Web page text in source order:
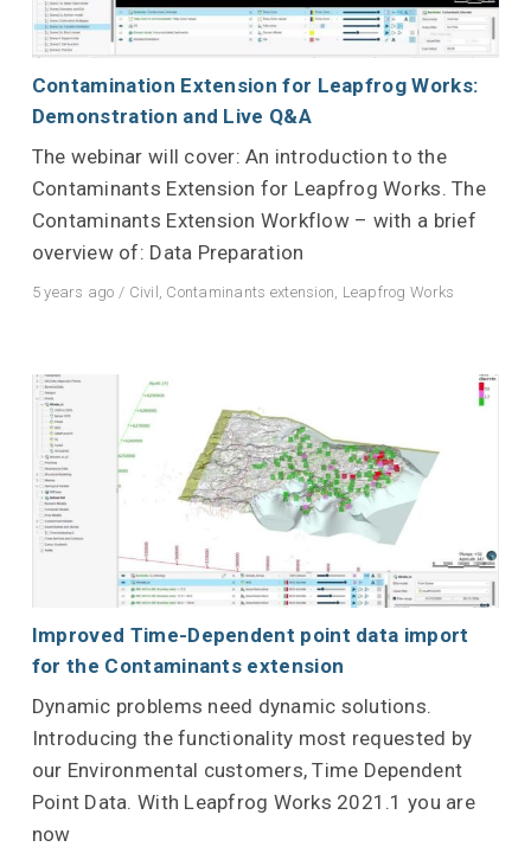
Contamination Extension for Leapfrog Works:
Demonstration and Live Q&A
The webinar will cover: An introduction to the
Contaminants Extension for Leapfrog Works. The
Contaminants Extension Workflow – with a brief
overview of: Data Preparation
5 years ago / Civil , Contaminants extension, Leapfrog Works
Improved Time-Dependent point data import
for the Contaminants extension
Dynamic problems need dynamic solutions.
Introducing the functionality most requested by
our Environmental customers, Time Dependent
Point Data. With Leapfrog Works 2021.1 you are
now